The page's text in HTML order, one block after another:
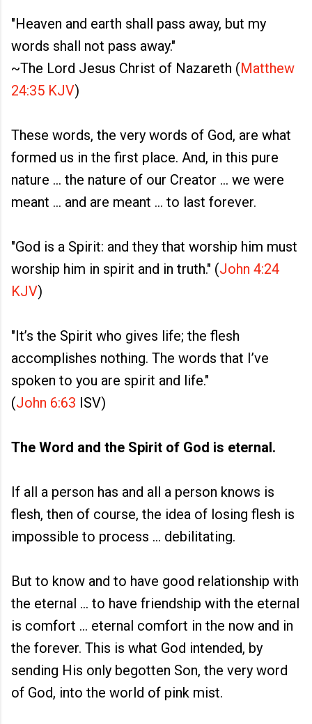
"Heaven and earth shall pass away, but my
words shall not pass away."
~The Lord Jesus Christ of Nazareth (Matthew
24:35 KJV)
These words, the very words of God, are what
formed us in the first place. And, in this pure
nature ... the nature of our Creator ... we were
meant ... and are meant ... to last forever.
"God is a Spirit: and they that worship him must
worship him in spirit and in truth." (John 4:24
KJV)
"It’s the Spirit who gives life; the flesh
accomplishes nothing. The words that I’ve
spoken to you are spirit and life."
(John 6:63 ISV)
The Word and the Spirit of God is eternal.
If all a person has and all a person knows is
flesh, then of course, the idea of losing flesh is
impossible to process ... debilitating.
But to know and to have good relationship with
the eternal ... to have friendship with the eternal
is comfort ... eternal comfort in the now and in
the forever. This is what God intended, by
sending His only begotten Son, the very word
of God, into the world of pink mist.